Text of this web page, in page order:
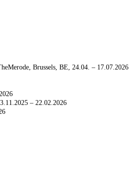
Brussels, BE
24.04. – 17.07.2026
– 22.02.2026